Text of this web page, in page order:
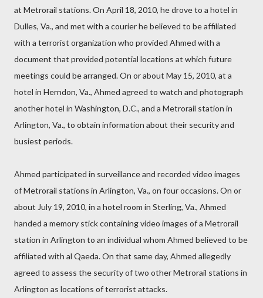
at Metrorail stations. On April 18, 2010, he drove to a hotel in
Dulles, Va., and met with a courier he believed to be affiliated
with a terrorist organization who provided Ahmed with a
document that provided potential locations at which future
meetings could be arranged. On or about May 15, 2010, at a
hotel in Herndon, Va., Ahmed agreed to watch and photograph
another hotel in Washington, D.C., and a Metrorail station in
Arlington, Va., to obtain information about their security and
busiest periods.
Ahmed participated in surveillance and recorded video images
of Metrorail stations in Arlington, Va., on four occasions. On or
about July 19, 2010, in a hotel room in Sterling, Va., Ahmed
handed a memory stick containing video images of a Metrorail
station in Arlington to an individual whom Ahmed believed to be
affiliated with al Qaeda. On that same day, Ahmed allegedly
agreed to assess the security of two other Metrorail stations in
Arlington as locations of terrorist attacks.